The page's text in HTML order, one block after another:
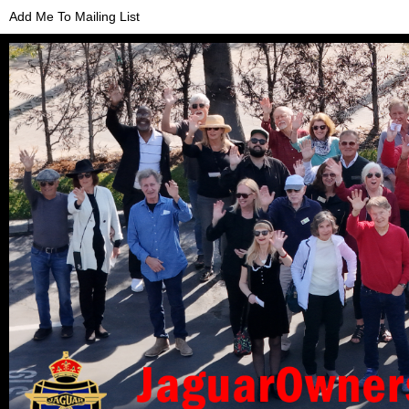
Add Me To Mailing List